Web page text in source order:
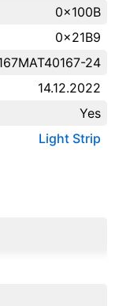
0x100B
0x21B9
24
14.12.2022
Yes
Light Strip